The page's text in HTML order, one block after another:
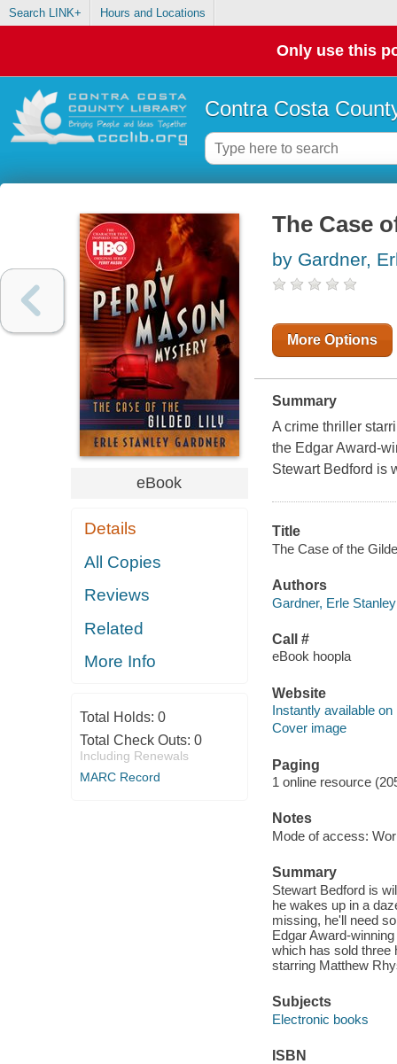
Search LINK+ Hours and Locations
Only use this
Contra Costa
eBook
Details
All Copies
Reviews
Related
More Info
Total Holds: 0
Total Check Outs: 0
Including Renewals
MARC Record
The Case
by Gardner,
More Options
Summary
A crime thriller
the Edgar Award-
Stewart Bedford is
Title
The Case of the
Authors
Gardner, Erle
Call #
eBook hoopla
Website
Instantly available on
Cover image
Paging
1 online resource
Notes
Mode of access:
Summary
Stewart Bedford is
he wakes up in a
missing, he'll need
Edgar Award-
which has sold three
starring Matthew
Subjects
Electronic books
ISBN